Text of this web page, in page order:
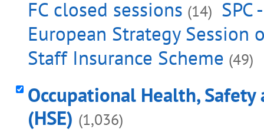
FC closed sessions (14)
European Strategy Session
Staff Insurance Scheme (49)
Occupational Health,
(HSE) (1,036)